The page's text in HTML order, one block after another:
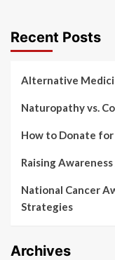
Recent Posts
Alternative
Naturopathy vs.
How to Donate for
Raising
National Cancer
Strategies
Archives